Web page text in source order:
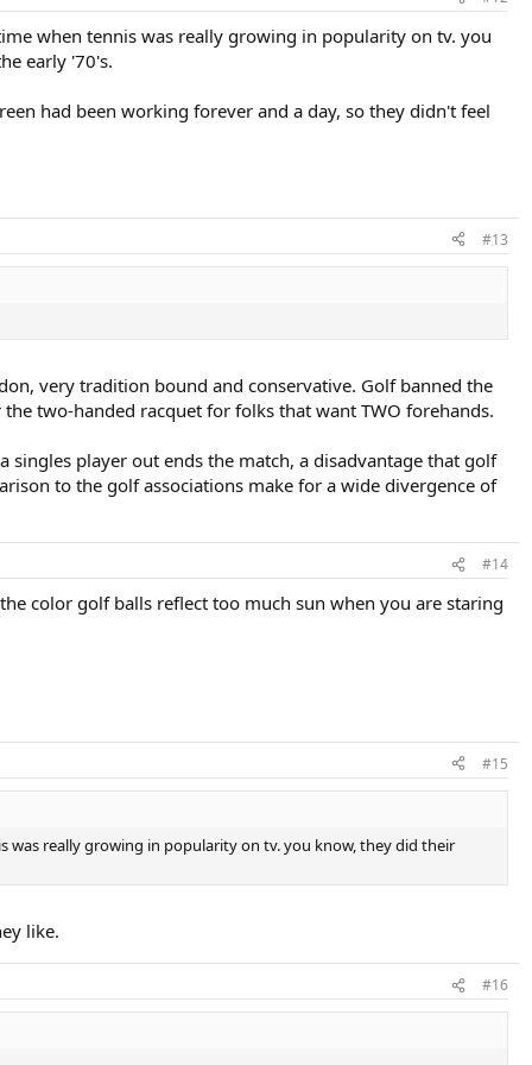
when tennis was really growing in popularity on tv. you
early '70's.
had been working forever and a day, so they didn't feel
#13
very tradition bound and conservative. Golf banned the
two-handed racquet for folks that want TWO forehands.
player out ends the match, a disadvantage that golf
to the golf associations make for a wide divergence of
#14
color golf balls reflect too much sun when you are staring
#15
was really growing in popularity on tv. you know, they did their
like.
#16